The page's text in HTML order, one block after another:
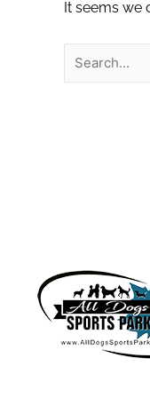
It seems we